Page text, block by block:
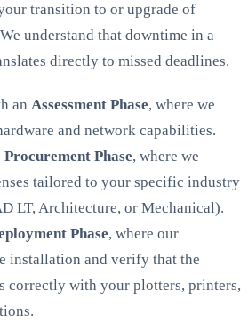
transition to or upgrade of
understand that downtime in a
directly to missed deadlines.
an Assessment Phase, where we
and network capabilities.
Procurement Phase, where we
tailored to your specific industry
LT, Architecture, or Mechanical).
Phase, where our
installation and verify that the
correctly with your plotters, printers,